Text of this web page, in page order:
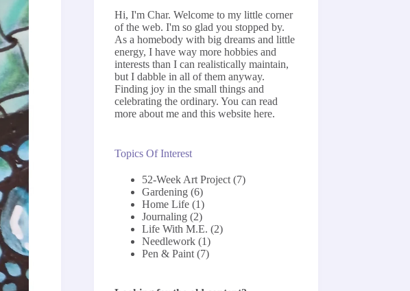
Hi, I'm Char. Welcome to my little corner
of the web. I'm so glad you stopped by.
As a homebody with big dreams and little
energy, I have way more hobbies and
interests than I can realistically maintain,
but I dabble in all of them anyway.
Finding joy in the small things and
celebrating the ordinary. You can read
more about me and this websitehere.
Topics Of Interest
52-Week Art Project (7)
Gardening (6)
Home Life (1)
Journaling (2)
Life With M.E. (2)
Needlework (1)
Pen & Paint (7)